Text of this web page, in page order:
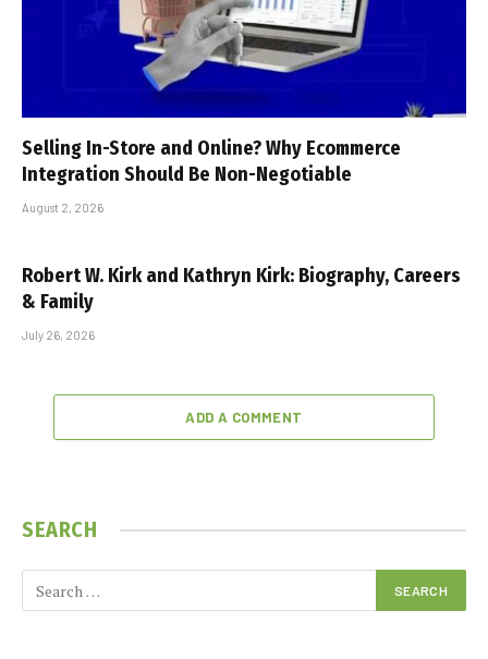
Selling In-Store and Online? Why Ecommerce
Integration Should Be Non-Negotiable
August 2, 2026
Robert W. Kirk and Kathryn Kirk: Biography, Careers
& Family
July 26, 2026
ADD A COMMENT
SEARCH